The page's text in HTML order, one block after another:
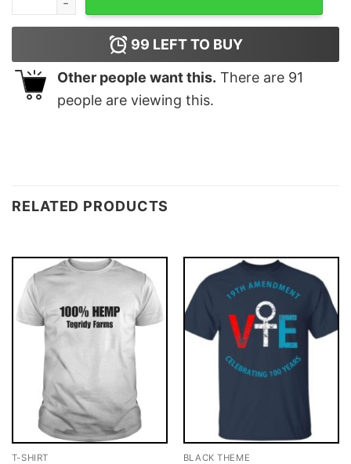
99 LEFT TO BUY
Other people want this. There are 91
people are viewing this.
RELATED PRODUCTS
T-SHIRT BLACK THEME